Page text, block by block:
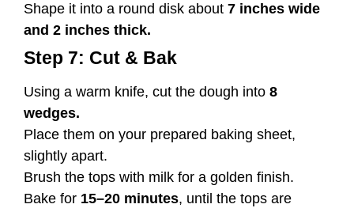
Shape it into a round disk about 7 inches wide
and 2 inches thick.
Step 7: Cut & Bak
Using a warm knife, cut the dough into 8
wedges.
Place them on your prepared baking sheet,
slightly apart.
Brush the tops with milk for a golden finish.
Bake for 15–20 minutes, until the tops are